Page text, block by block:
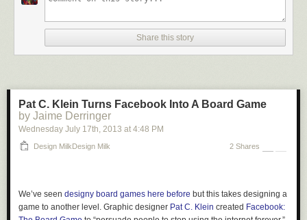
down numerous hills along the coast. Additionally, the droplet of sweat
A droplet that would hose up an otherwise perfect little shot of a cove
down below:
the coastline, bringing me into neighborhoods mixed with a few farms.
Share this story
Pat C. Klein Turns Facebook Into A Board Game
by Jaime Derringer
Wednesday July 17th, 2013 at 4:48 PM
Design MilkDesign Milk 2 Shares
We’ve seen designy board games here before but this takes designing a
game to another level. Graphic designer Pat C. Klein created Facebook: